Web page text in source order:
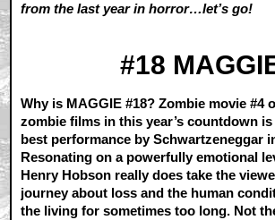
from the last year in horror…let’s go!
#18
Why is MAGGIE #18? Zombie movie #4
zombie films in this year’s countdown
best performance by Schwartzeneggar
Resonating on a powerfully emotional
Henry Hobson really does take the
journey about loss and the human
the living for sometimes too long. Not